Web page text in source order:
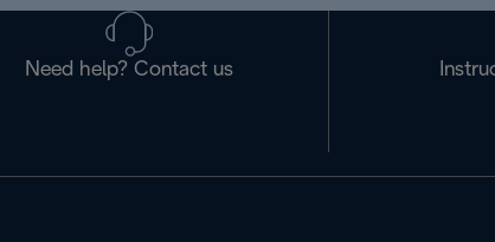
Need help? Contact us